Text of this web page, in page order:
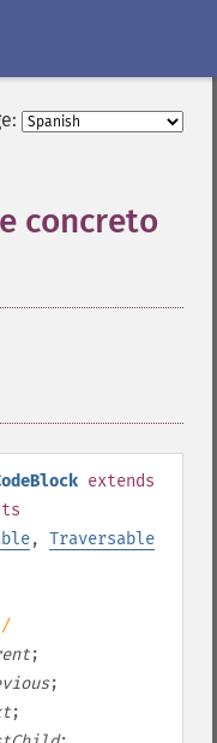
concreto
extends
, Traversable
;
;
;